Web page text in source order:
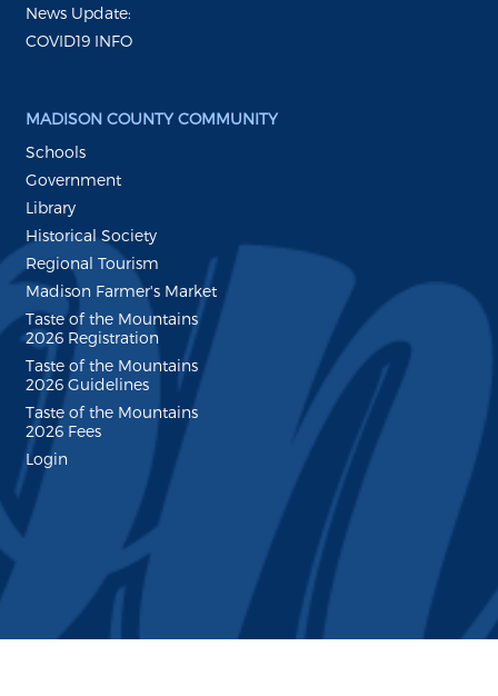
News Update:
COVID19 INFO
MADISON COUNTY COMMUNITY
Schools
Government
Library
Historical Society
Regional Tourism
Madison Farmer's Market
Taste of the Mountains
2026 Registration
Taste of the Mountains
2026 Guidelines
Taste of the Mountains
2026 Fees
Login